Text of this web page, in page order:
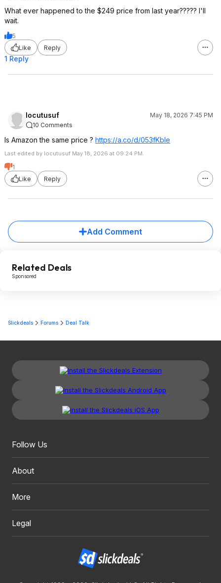
What ever happened to the $249 price from last year????? I'll
wait.
5
Like
Reply
1 Reply
locutusuf
May 18, 2026 7:45 PM
10 Comments
Is Amazon the same price ? https://a.co/d/053fKble
Last edited by locutusuf May 18, 2026 at 09:24 PM.
1
Like
Reply
Add Comment
Related Deals
Sponsored
Slickdeals Forums Deal Talk
Follow Us
About
More
Legal